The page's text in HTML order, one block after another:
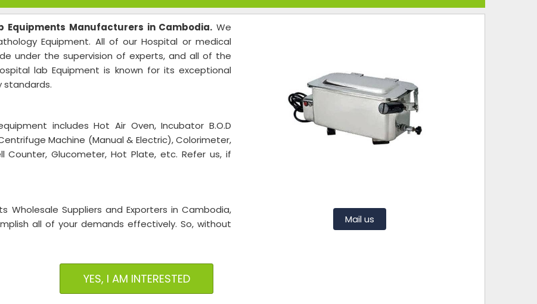
Mail us
Equipments Manufacturers in Cambodia. We
Equipment. All of our Hospital or medical
under the supervision of experts, and all of the
lab Equipment is known for its exceptional
standards.
includes Hot Air Oven, Incubator B.O.D
Machine (Manual & Electric), Colorimeter,
Counter, Glucometer, Hot Plate, etc. Refer us, if
Wholesale Suppliers and Exporters in Cambodia,
all of your demands effectively. So, without
YES, I AM INTERESTED